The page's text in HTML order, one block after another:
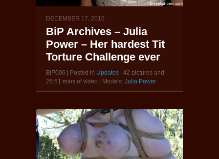
DECEMBER 17, 2016
BiP Archives – Julia
Power – Her hardest Tit
Torture Challenge ever
BIP006 | Posted in Updates | 42 pictures and
26:51 mins of video | Models: Julia Power